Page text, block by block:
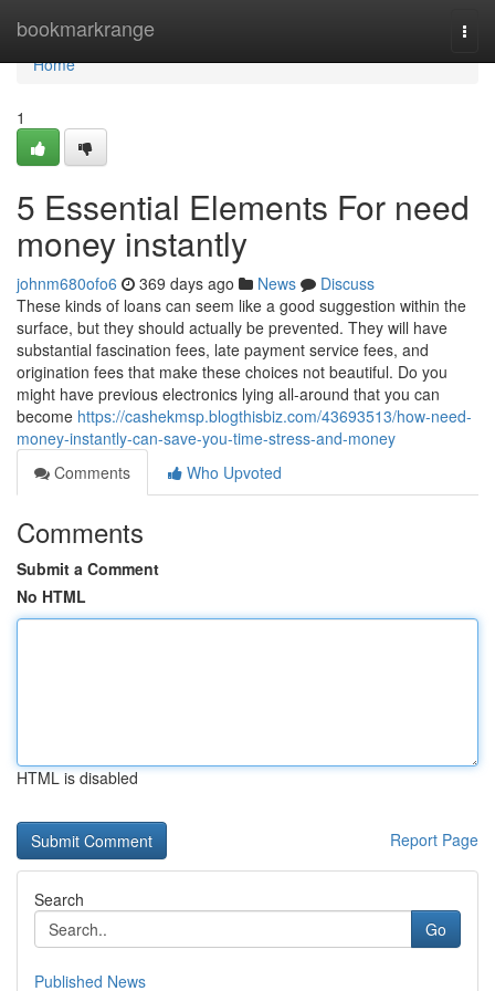
bookmarkrange
Home
Home
1
5 Essential Elements For need
money instantly
johnm680ofo6 369 days ago News
Discuss
These kinds of loans can seem like a good suggestion within the
surface, but they should actually be prevented. They will have
substantial fascination fees, late payment service fees, and
origination fees that make these choices not beautiful. Do you
might have previous electronics lying all-around that you can
become https://cashekmsp.blogthisbiz.com/43693513/how-need-
money-instantly-can-save-you-time-stress-and-money
Comments
Who Upvoted
Comments
Submit a Comment
No HTML
HTML is disabled
Report Page
Search
Go
Published News